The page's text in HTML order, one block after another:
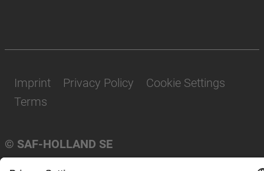
© SAF-HOLLAND SE
Imprint Privacy Policy
Cookie Settings
Terms